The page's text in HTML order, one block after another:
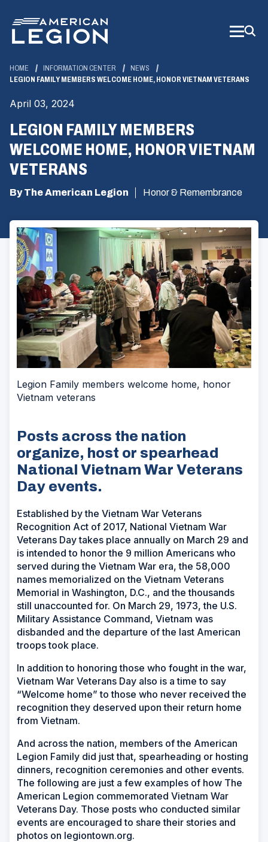
Main
Content
HOME INFORMATION CENTER
NEWS
LEGION FAMILY MEMBERS WELCOME HOME, HONOR VIETNAM VETERANS
April 03, 2024
LEGION FAMILY MEMBERS
WELCOME HOME, HONOR VIETNAM
VETERANS
By The American Legion Honor & Remembrance
Legion Family members welcome home, honor
Vietnam veterans
Posts across the nation
organize, host or spearhead
National Vietnam War Veterans
Day events.
Established by the Vietnam War Veterans
Recognition Act of 2017, National Vietnam War
Veterans Day takes place annually on March 29 and
is intended to honor the 9 million Americans who
served during the Vietnam War era, the 58,000
names memorialized on the Vietnam Veterans
Memorial in Washington, D.C., and the thousands
still unaccounted for. On March 29, 1973, the U.S.
Military Assistance Command, Vietnam was
disbanded and the departure of the last American
troops took place.
In addition to honoring those who fought in the war,
Vietnam War Veterans Day also is a time to say
“Welcome home” to those who never received the
recognition they deserved upon their return home
from Vietnam.
And across the nation, members of the American
Legion Family did just that, spearheading or hosting
dinners, recognition ceremonies and other events.
The following are just a few examples of how The
American Legion commemorated Vietnam War
Veterans Day. Those posts who conducted similar
events are encouraged to share their stories and
photos on legiontown.org.